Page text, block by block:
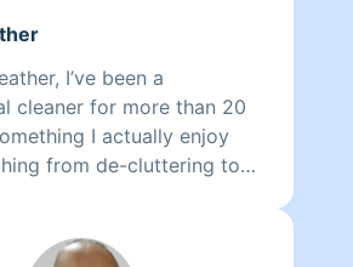
I’ve been a
cleaner for more than 20
I actually enjoy
from de-cluttering to
to folding laundry I am